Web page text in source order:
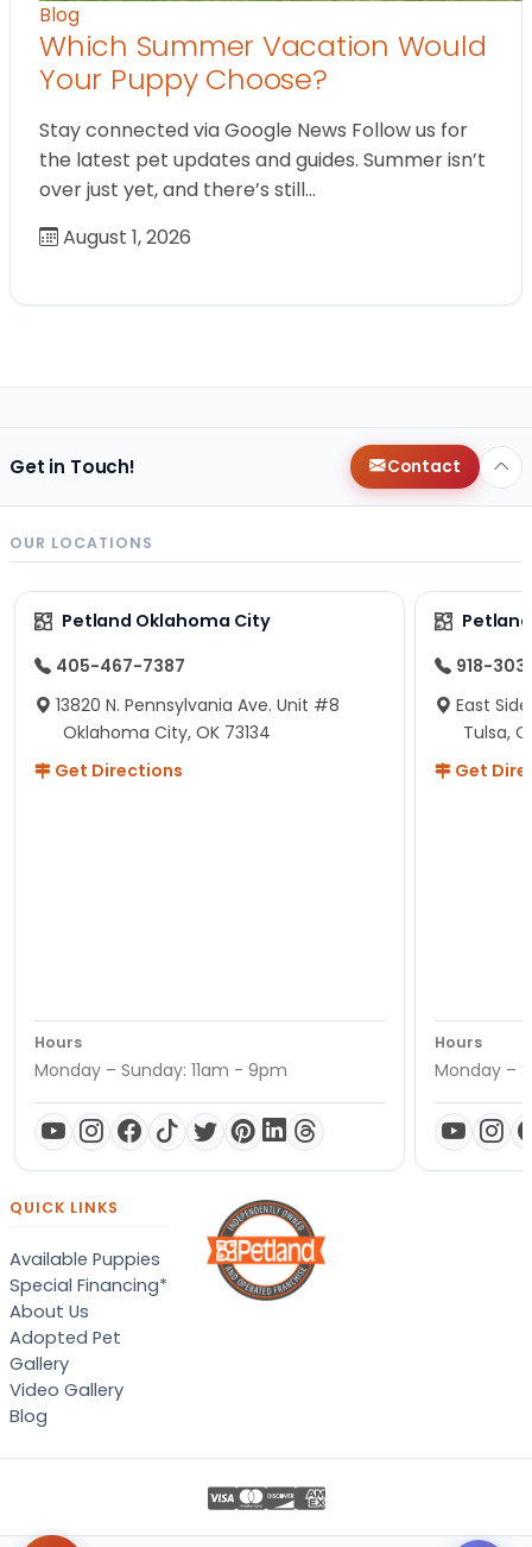
Blog
Which Summer Vacation Would
Your Puppy Choose?
Stay connected via Google News Follow us for
the latest pet updates and guides. Summer isn’t
over just yet, and there’s still…
August 1, 2026
Get in Touch! Contact
OUR LOCATIONS
Petland Oklahoma City
405-467-7387
13820 N. Pennsylvania Ave. Unit #8
Oklahoma City, OK 73134
Get Directions
Hours
Monday – Sunday: 11am - 9pm
918-
East
Tulsa,
Get
Hours
Monday –
QUICK LINKS
Available Puppies
Special Financing*
About Us
Adopted Pet
Gallery
Video Gallery
Blog